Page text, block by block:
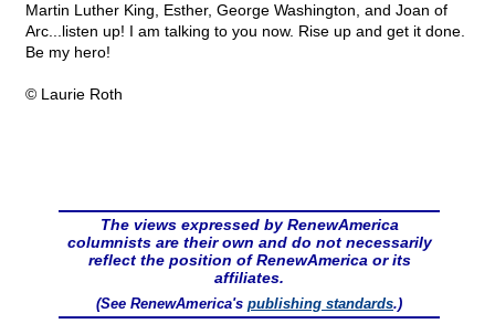
Martin Luther King, Esther, George Washington, and Joan of
Arc...listen up! I am talking to you now. Rise up and get it done.
Be my hero!
© Laurie Roth
The views expressed by RenewAmerica
columnists are their own and do not necessarily
reflect the position of RenewAmerica or its
affiliates.
(See RenewAmerica's publishing standards.)